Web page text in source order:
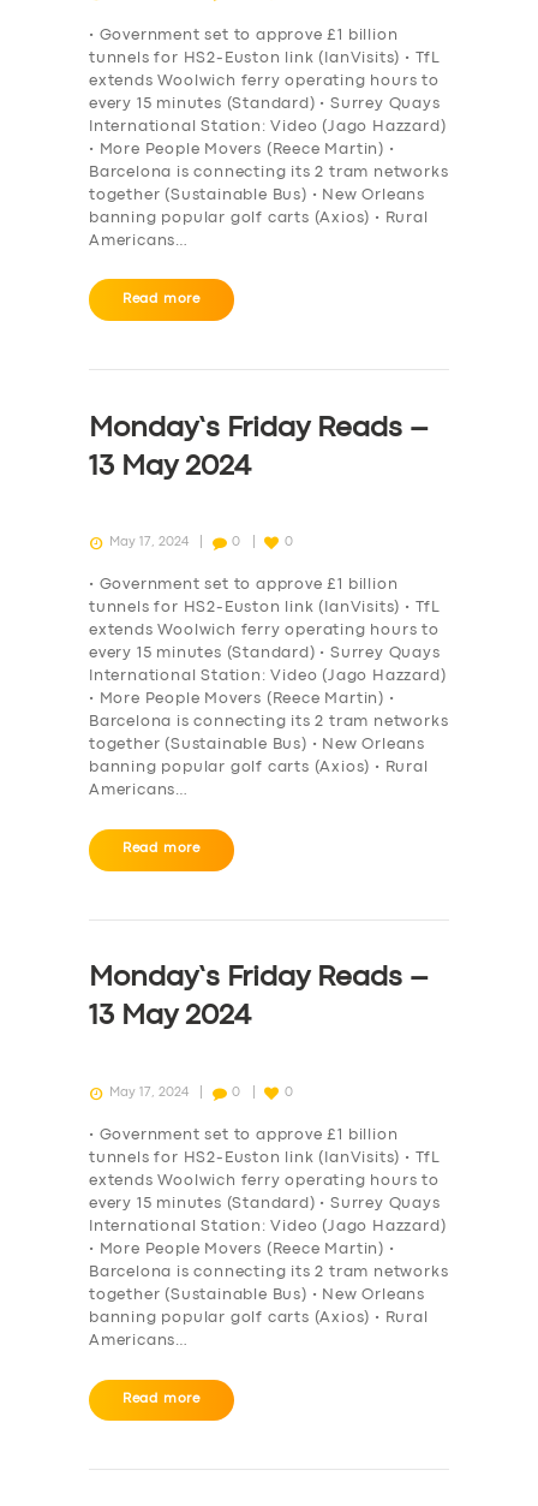
SERVICES
• Government set to approve £1 billion
tunnels for HS2-Euston link (IanVisits) • TfL
extends Woolwich ferry operating hours to
every 15 minutes (Standard) • Surrey Quays
International Station: Video (Jago Hazzard)
• More People Movers (Reece Martin) •
Barcelona is connecting its 2 tram networks
together (Sustainable Bus) • New Orleans
banning popular golf carts (Axios) • Rural
Americans…
Read more
Monday’s Friday Reads –
13 May 2024
May 17, 2024 0 0
• Government set to approve £1 billion
tunnels for HS2-Euston link (IanVisits) • TfL
extends Woolwich ferry operating hours to
every 15 minutes (Standard) • Surrey Quays
International Station: Video (Jago Hazzard)
• More People Movers (Reece Martin) •
Barcelona is connecting its 2 tram networks
together (Sustainable Bus) • New Orleans
banning popular golf carts (Axios) • Rural
Americans…
Read more
Monday’s Friday Reads –
13 May 2024
May 17, 2024 0 0
• Government set to approve £1 billion
tunnels for HS2-Euston link (IanVisits) • TfL
extends Woolwich ferry operating hours to
every 15 minutes (Standard) • Surrey Quays
International Station: Video (Jago Hazzard)
• More People Movers (Reece Martin) •
Barcelona is connecting its 2 tram networks
together (Sustainable Bus) • New Orleans
banning popular golf carts (Axios) • Rural
Americans…
Read more